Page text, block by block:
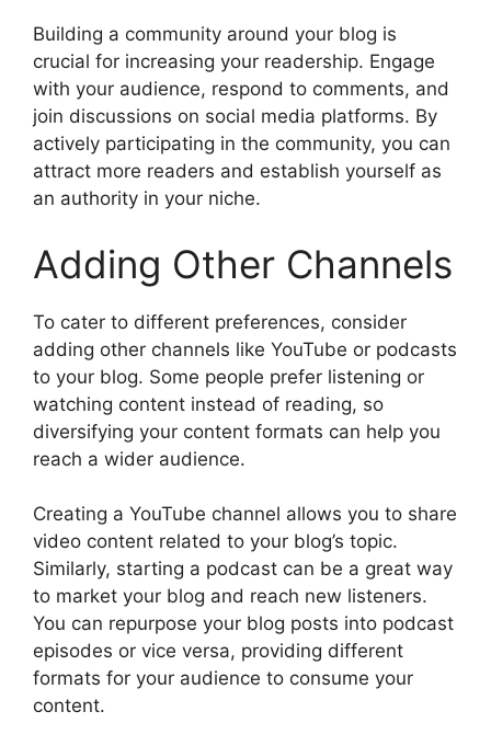
Building a community around your blog is
crucial for increasing your readership. Engage
with your audience, respond to comments, and
join discussions on social media platforms. By
actively participating in the community, you can
attract more readers and establish yourself as
an authority in your niche.
Adding Other Channels
To cater to different preferences, consider
adding other channels like YouTube or podcasts
to your blog. Some people prefer listening or
watching content instead of reading, so
diversifying your content formats can help you
reach a wider audience.
Creating a YouTube channel allows you to share
video content related to your blog’s topic.
Similarly, starting a podcast can be a great way
to market your blog and reach new listeners.
You can repurpose your blog posts into podcast
episodes or vice versa, providing different
formats for your audience to consume your
content.